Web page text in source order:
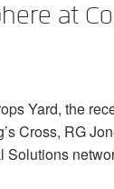
at
Yard, the
Cross, RG